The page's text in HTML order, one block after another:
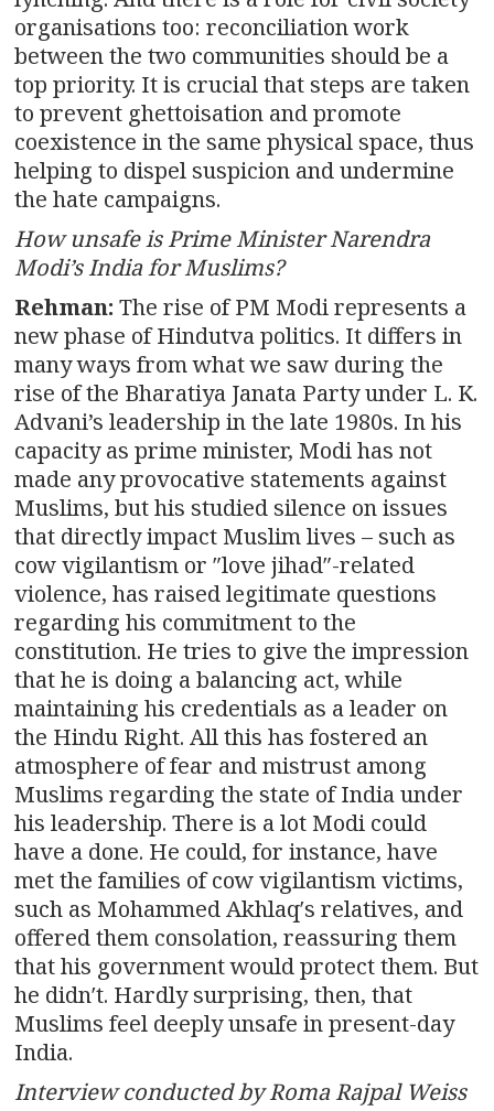
organisations too: reconciliation work
between the two communities should be a
top priority. It is crucial that steps are taken
to prevent ghettoisation and promote
coexistence in the same physical space, thus
helping to dispel suspicion and undermine
the hate campaigns.
How unsafe is Prime Minister Narendra
Modi’s India for Muslims?
Rehman: The rise of PM Modi represents a
new phase of Hindutva politics. It differs in
many ways from what we saw during the
rise of the Bharatiya Janata Party under L. K.
Advani’s leadership in the late 1980s. In his
capacity as prime minister, Modi has not
made any provocative statements against
Muslims, but his studied silence on issues
that directly impact Muslim lives – such as
cow vigilantism or ″love jihad″-related
violence, has raised legitimate questions
regarding his commitment to the
constitution. He tries to give the impression
that he is doing a balancing act, while
maintaining his credentials as a leader on
the Hindu Right. All this has fostered an
atmosphere of fear and mistrust among
Muslims regarding the state of India under
his leadership. There is a lot Modi could
have a done. He could, for instance, have
met the families of cow vigilantism victims,
such as Mohammed Akhlaq′s relatives, and
offered them consolation, reassuring them
that his government would protect them. But
he didn′t. Hardly surprising, then, that
Muslims feel deeply unsafe in present-day
India.
Interview conducted by Roma Rajpal Weiss